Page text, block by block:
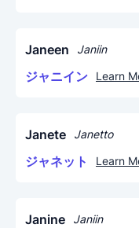
Janeen Janiin
ジャニイン Learn
Janete Janetto
ジャネット Learn
Janine Janiin